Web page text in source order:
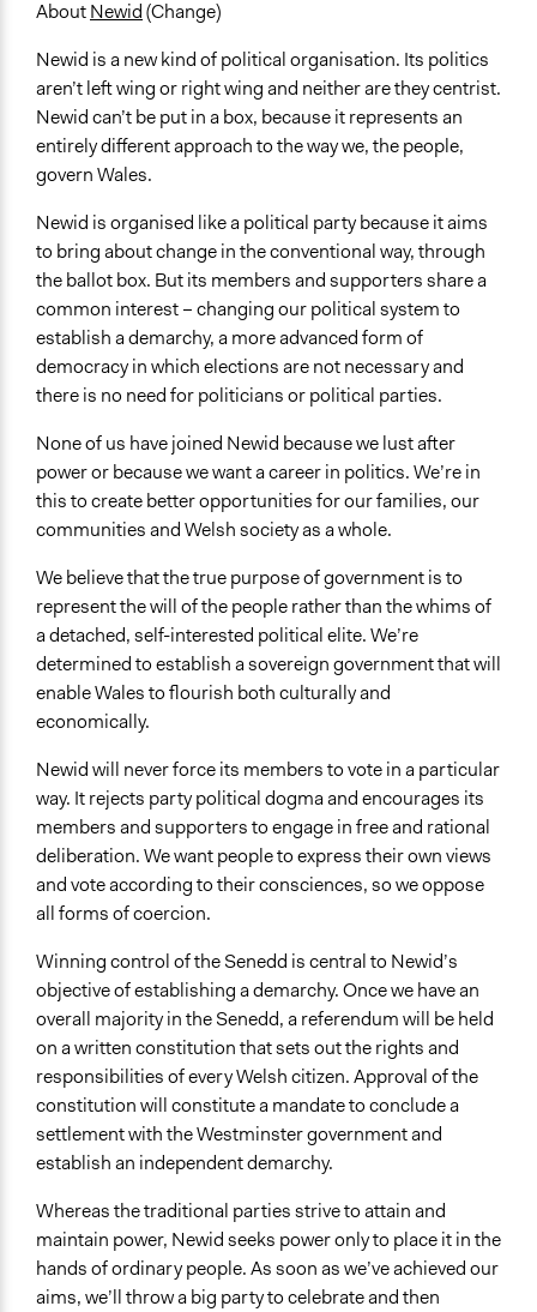
AboutNewid(Change)
Newid is a new kind of political organisation. Its politics
aren’t left wing or right wing and neither are they centrist.
Newid can’t be put in a box, because it represents an
entirely different approach to the way we, the people,
govern Wales.
Newid is organised like a political party because it aims
to bring about change in the conventional way, through
the ballot box. But its members and supporters share a
common interest – changing our political system to
establish a demarchy, a more advanced form of
democracy in which elections are not necessary and
there is no need for politicians or political parties.
None of us have joined Newid because we lust after
power or because we want a career in politics. We’re in
this to create better opportunities for our families, our
communities and Welsh society as a whole.
We believe that the true purpose of government is to
represent the will of the people rather than the whims of
a detached, self-interested political elite. We’re
determined to establish a sovereign government that will
enable Wales to flourish both culturally and
economically.
Newid will never force its members to vote in a particular
way. It rejects party political dogma and encourages its
members and supporters to engage in free and rational
deliberation. We want people to express their own views
and vote according to their consciences, so we oppose
all forms of coercion.
Winning control of the Senedd is central to Newid’s
objective of establishing a demarchy. Once we have an
overall majority in the Senedd, a referendum will be held
on a written constitution that sets out the rights and
responsibilities of every Welsh citizen. Approval of the
constitution will constitute a mandate to conclude a
settlement with the Westminster government and
establish an independent demarchy.
Whereas the traditional parties strive to attain and
maintain power, Newid seeks power only to place it in the
hands of ordinary people. As soon as we’ve achieved our
aims, we’ll throw a big party to celebrate and then